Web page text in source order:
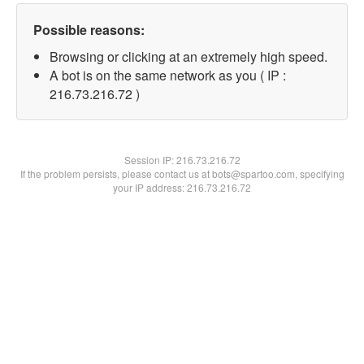
Possible reasons:
Browsing or clicking at an extremely high speed.
A bot is on the same network as you ( IP :
216.73.216.72 )
Session IP:216.73.216.72
If the problem persists, please contact us at bots@spartoo.com, specifying
your IP address: 216.73.216.72